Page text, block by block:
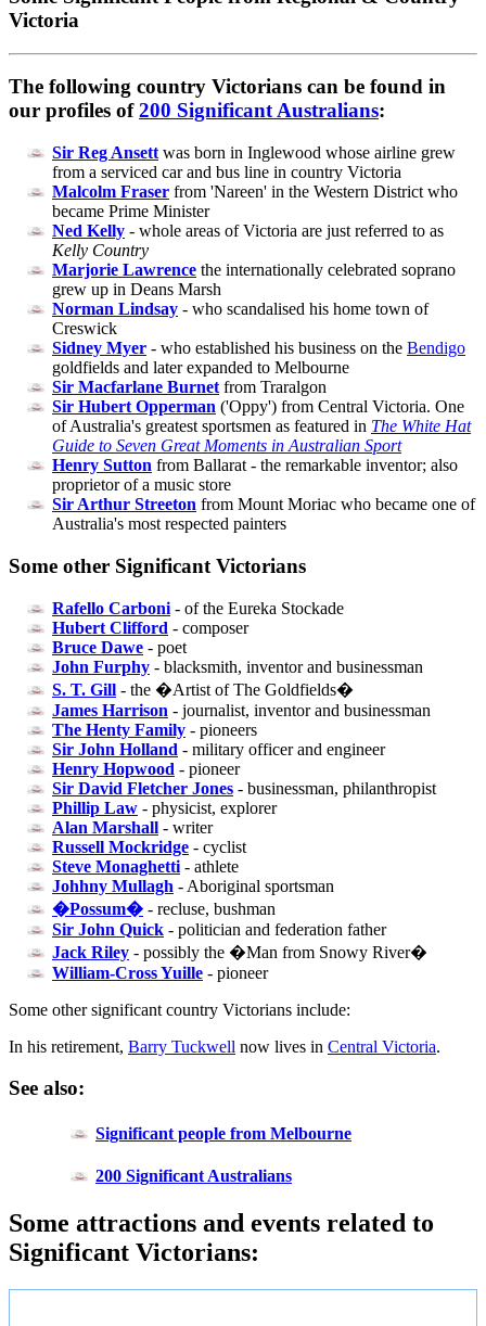
Victoria
The following country Victorians can be found in
our profiles of200 Significant Australians:
Sir Reg Ansett was born in Inglewood whose airline grew
from a serviced car and bus line in country Victoria
Malcolm Fraser from 'Nareen' in the Western District who
became Prime Minister
Ned Kelly - whole areas of Victoria are just referred to as
Kelly Country
Marjorie Lawrence the internationally celebrated soprano
grew up in Deans Marsh
Norman Lindsay - who scandalised his home town of
Creswick
Sidney Myer - who established his business on the Bendigo
goldfields and later expanded to Melbourne
Sir Macfarlane Burnet from Traralgon
Sir Hubert Opperman ('Oppy') from Central Victoria. One
of Australia's greatest sportsmen as featured in The White Hat
Guide to Seven Great Moments in Australian Sport
Henry Sutton from Ballarat - the remarkable inventor; also
proprietor of a music store
Sir Arthur Streeton from Mount Moriac who became one of
Australia's most respected painters
Some other Significant Victorians
Rafello Carboni - of the Eureka Stockade
Hubert Clifford - composer
Bruce Dawe - poet
John Furphy - blacksmith, inventor and businessman
S. T. Gill - the �Artist of The Goldfields�
James Harrison - journalist, inventor and businessman
The Henty Family - pioneers
Sir John Holland - military officer and engineer
Henry Hopwood - pioneer
Sir David Fletcher Jones - businessman, philanthropist
Phillip Law - physicist, explorer
Alan Marshall - writer
Russell Mockridge - cyclist
Steve Monaghetti - athlete
Johhny Mullagh - Aboriginal sportsman
�Possum� - recluse, bushman
Sir John Quick - politician and federation father
Jack Riley - possibly the �Man from Snowy River�
William-Cross Yuille - pioneer
Some other significant country Victorians include:
In his retirement, Barry Tuckwell now lives in Central Victoria.
See also:
Significant people from Melbourne
200 Significant Australians
Some attractions and events related to
Significant Victorians: